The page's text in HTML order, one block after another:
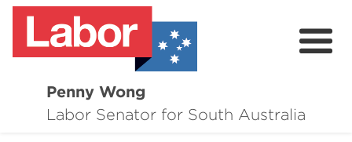
Penny Wong
Labor Senator for South Australia
About